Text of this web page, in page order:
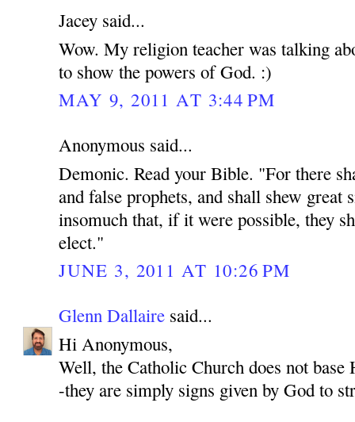
Jacey said...
Wow. My religion teacher was talking
to show the powers of God. :)
MAY 9, 2011 AT 3:44 PM
Anonymous said...
Demonic. Read your Bible. "For there
and false prophets, and shall shew great
insomuch that, if it were possible, they
elect."
JUNE 3, 2011 AT 10:26 PM
Glenn Dallaire said...
Hi Anonymous,
Well, the Catholic Church does not
-they are simply signs given by God to